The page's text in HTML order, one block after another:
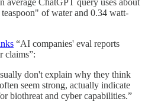
average ChatGPT query uses about
of water and 0.34 watt-
“AI companies' eval reports
claims”:
don't explain why they think
seem strong, actually indicate
biothreat and cyber capabilities.”